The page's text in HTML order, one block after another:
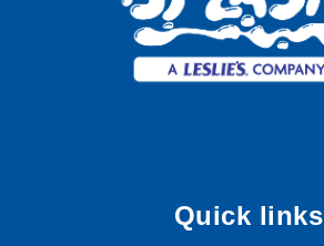
Quick links